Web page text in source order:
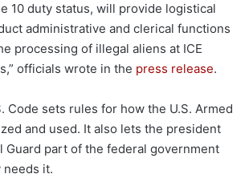
10 duty status, will provide logistical
administrative and clerical functions
processing of illegal aliens at ICE
officials wrote in the press release.
Code sets rules for how the U.S. Armed
and used. It also lets the president
Guard part of the federal government
it.